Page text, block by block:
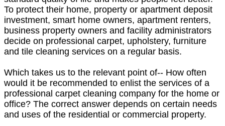
To protect their home, property or apartment deposit
investment, smart home owners, apartment renters,
business property owners and facility administrators
decide on professional carpet, upholstery, furniture
and tile cleaning services on a regular basis.
Which takes us to the relevant point of-- How often
would it be recommended to enlist the services of a
professional carpet cleaning company for the home or
office? The correct answer depends on certain needs
and uses of the residential or commercial property.